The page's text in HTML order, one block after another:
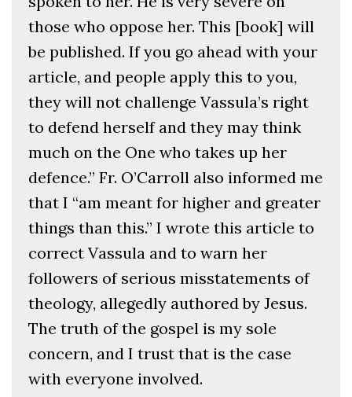
those who oppose her. This [book] will
be published. If you go ahead with your
article, and people apply this to you,
they will not challenge Vassula’s right
to defend herself and they may think
much on the One who takes up her
defence.” Fr. O’Carroll also informed me
that I “am meant for higher and greater
things than this.” I wrote this article to
correct Vassula and to warn her
followers of serious misstatements of
theology, allegedly authored by Jesus.
The truth of the gospel is my sole
concern, and I trust that is the case
with everyone involved.